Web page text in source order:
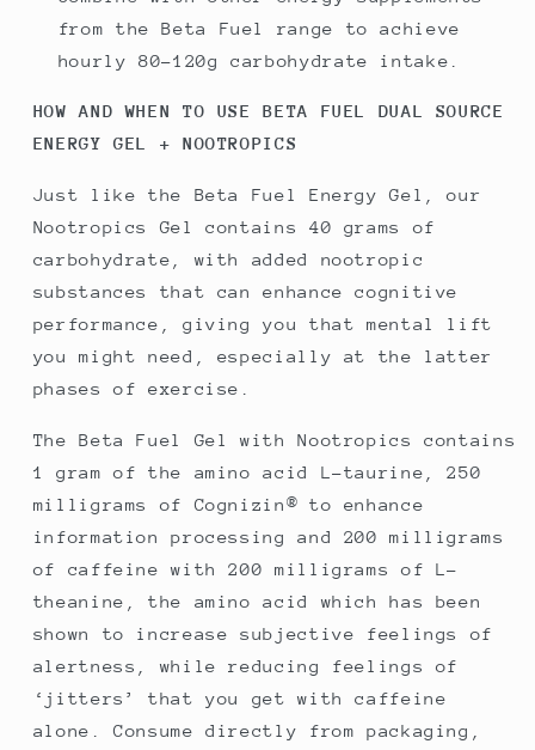
from the Beta Fuel range to achieve
hourly 80-120g carbohydrate intake.
HOW AND WHEN TO USE BETA FUEL DUAL SOURCE
ENERGY GEL + NOOTROPICS
Just like the Beta Fuel Energy Gel, our
Nootropics Gel contains 40 grams of
carbohydrate, with added nootropic
substances that can enhance cognitive
performance, giving you that mental lift
you might need, especially at the latter
phases of exercise.
The Beta Fuel Gel with Nootropics contains
1 gram of the amino acid L-taurine, 250
milligrams of Cognizin® to enhance
information processing and 200 milligrams
of caffeine with 200 milligrams of L-
theanine, the amino acid which has been
shown to increase subjective feelings of
alertness, while reducing feelings of
‘jitters’ that you get with caffeine
alone. Consume directly from packaging,